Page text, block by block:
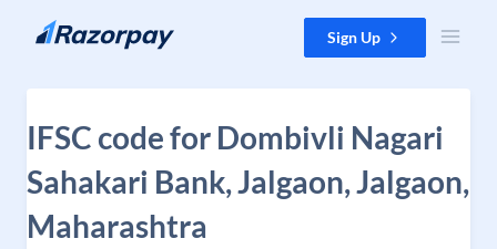
Skip to content Sign Up
IFSC code for Dombivli Nagari
Sahakari Bank, Jalgaon, Jalgaon,
Maharashtra